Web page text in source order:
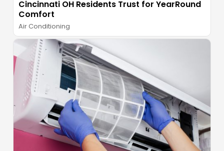
Cincinnati OH Residents Trust for YearRound
Comfort
Air Conditioning